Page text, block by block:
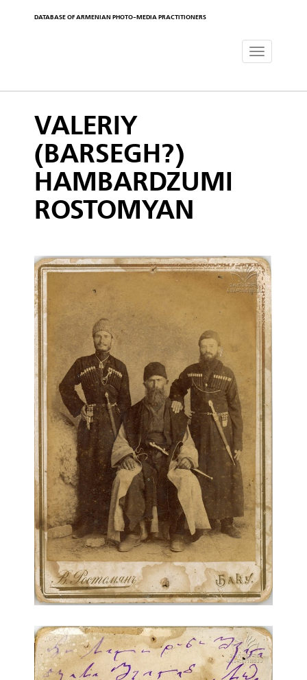
DATABASE OF ARMENIAN PHOTO-MEDIA PRACTITIONERS
Toggle
VALERIY
(BARSEGH?)
HAMBARDZUMI
ROSTOMYAN